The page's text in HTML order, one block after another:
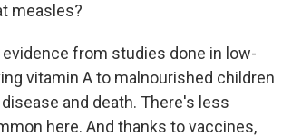
measles?
evidence from studies done in low-
vitamin A to malnourished children
and death. There's less
here. And thanks to vaccines,